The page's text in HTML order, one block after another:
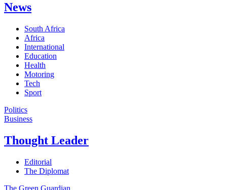
News
South Africa
Africa
International
Education
Health
Motoring
Tech
Sport
Politics
Business
Thought Leader
Editorial
The Diplomat
The Green Guardian